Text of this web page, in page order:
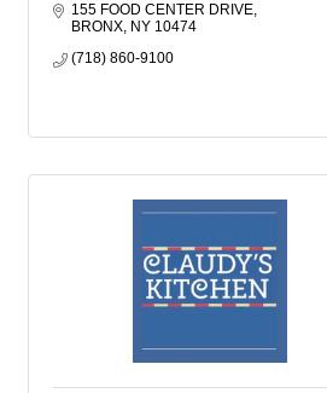
155 FOOD CENTER DRIVE
BRONX NY 10474
(718) 860-9100